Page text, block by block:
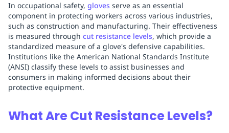
In occupational safety, gloves serve as an essential
component in protecting workers across various industries,
such as construction and manufacturing. Their effectiveness
is measured through cut resistance levels, which provide a
standardized measure of a glove's defensive capabilities.
Institutions like the American National Standards Institute
(ANSI) classify these levels to assist businesses and
consumers in making informed decisions about their
protective equipment.
What Are Cut Resistance Levels?